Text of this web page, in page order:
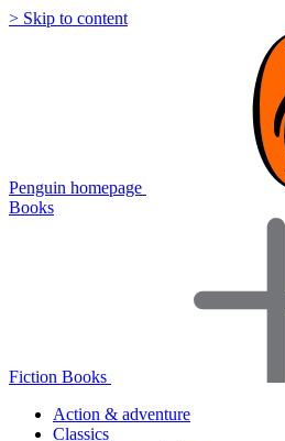
> Skip to content
Penguin homepage
Books
Fiction Books
Action & adventure
Classics